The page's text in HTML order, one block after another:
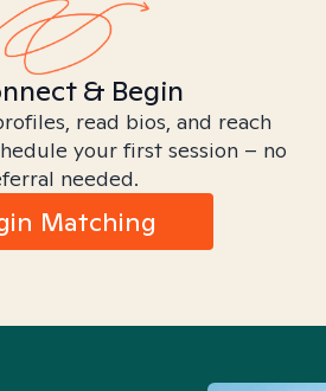
& Begin
read bios, and reach
your first session – no
needed.
Matching